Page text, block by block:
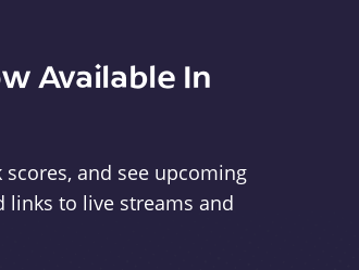
Available In
and see upcoming
links to live streams and